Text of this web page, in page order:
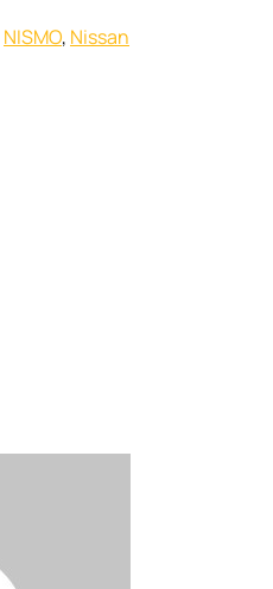
NISMO, Nissan